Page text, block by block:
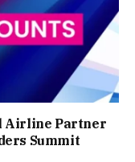
Airline Partner
Summit